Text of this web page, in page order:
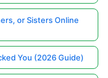
or Sisters Online
You (2026 Guide)